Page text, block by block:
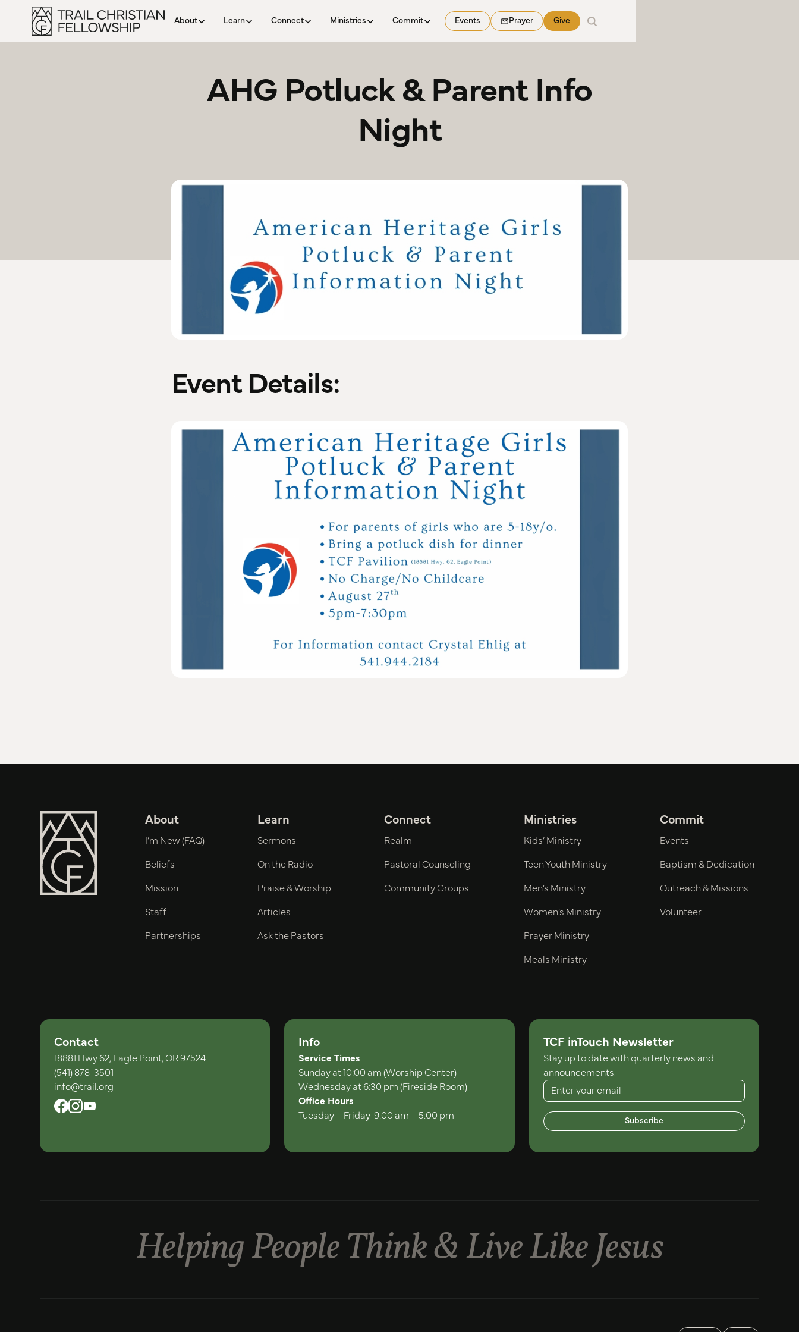
About Learn Connect Ministries Commit Events Prayer Give
AHG Potluck & Parent Info
Night
Event Details:
About
I’m New (FAQ)
Beliefs
Mission
Staff
Partnerships
Learn
Sermons
On the Radio
Praise & Worship
Articles
Ask the Pastors
Connect
Realm
Pastoral Counseling
Community Groups
Ministries
Kids’ Ministry
Teen Youth Ministry
Men’s Ministry
Women’s Ministry
Prayer Ministry
Meals Ministry
Commit
Events
Baptism & Dedication
Outreach & Missions
Volunteer
Contact
18881 Hwy 62, Eagle Point, OR 97524
(541) 878-3501
info@trail.org
Info
Service Times
Sunday at 10:00 am (Worship Center)
Wednesday at 6:30 pm (Fireside Room)
Office Hours
Tuesday – Friday 9:00 am – 5:00 pm
TCF inTouch Newsletter
Stay up to date with quarterly news and
announcements.
Subscribe
Helping People Think & Live Like Jesus